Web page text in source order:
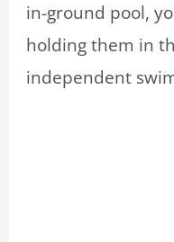
in-ground pool,
holding them in
independent